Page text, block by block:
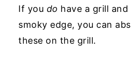
If you do have a grill
smoky edge, you can
these on the grill.